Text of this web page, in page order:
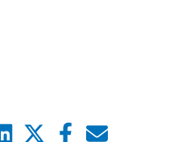
LinkedinTwitterFacebook
E-mail